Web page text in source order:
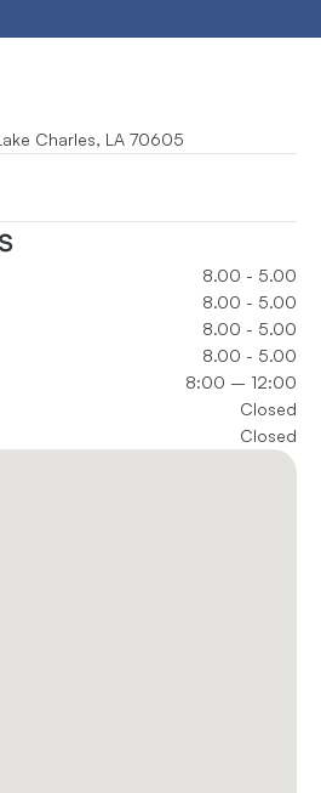
Charles, LA 70605
8.00 - 5.00
8.00 - 5.00
8.00 - 5.00
8.00 - 5.00
8:00 – 12:00
Closed
Closed